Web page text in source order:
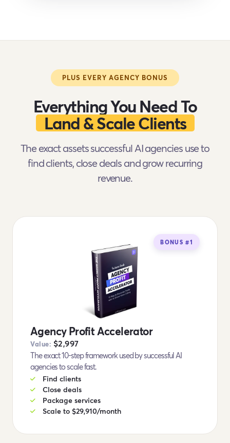
PLUS EVERY AGENCY BONUS
Everything You Need To
Land & Scale Clients
The exact assets successful AI agencies use to
find clients, close deals and grow recurring
revenue.
BONUS #1
Agency Profit Accelerator
Value: $2,997
The exact 10-step framework used by successful AI
agencies to scale fast.
Find clients
Close deals
Package services
Scale to $29,910/month